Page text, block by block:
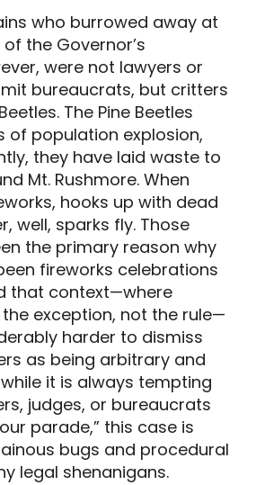
who burrowed away at
the Governor’s
were not lawyers or
bureaucrats, but critters
The Pine Beetles
of population explosion,
they have laid waste to
Mt. Rushmore. When
hooks up with dead
well, sparks fly. Those
the primary reason why
fireworks celebrations
that context—where
exception, not the rule—
harder to dismiss
as being arbitrary and
it is always tempting
judges, or bureaucrats
parade,” this case is
bugs and procedural
legal shenanigans.